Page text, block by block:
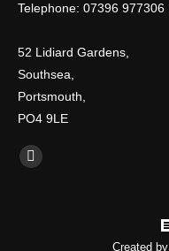
Telephone: 07396 977306
52 Lidiard Gardens,
Southsea,
Portsmouth,
PO4 9LE
Find us on:
Facebook
Created by